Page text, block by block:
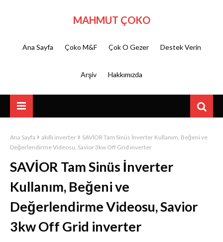
MAHMUT ÇOKO
Ana Sayfa Çoko M&F Çok O Gezer Destek Verin
Arşiv Hakkımızda
Ana Sayfa akıllı inverter
SAVİOR Tam Sinüs İnverter Kullanım, Beğeni ve
Değerlendirme Videosu, Savior 3kw Off Grid inverter
SAVİOR Tam Sinüs İnverter
Kullanım, Beğeni ve
Değerlendirme Videosu, Savior
3kw Off Grid inverter